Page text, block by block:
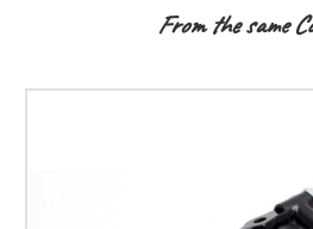
From the same